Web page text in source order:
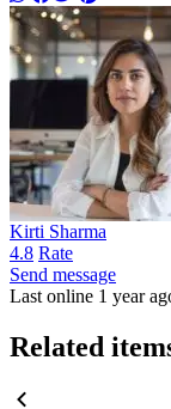
Kirti Sharma
4.8 Rate
Send message
Last online 1 year
Related